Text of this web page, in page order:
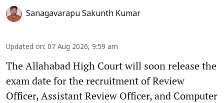
Sanagavarapu Sakunth Kumar
Updated on: 07 Aug 2026, 9:59 am
The Allahabad High Court will soon release the
exam date for the recruitment of Review
Officer, Assistant Review Officer, and Computer